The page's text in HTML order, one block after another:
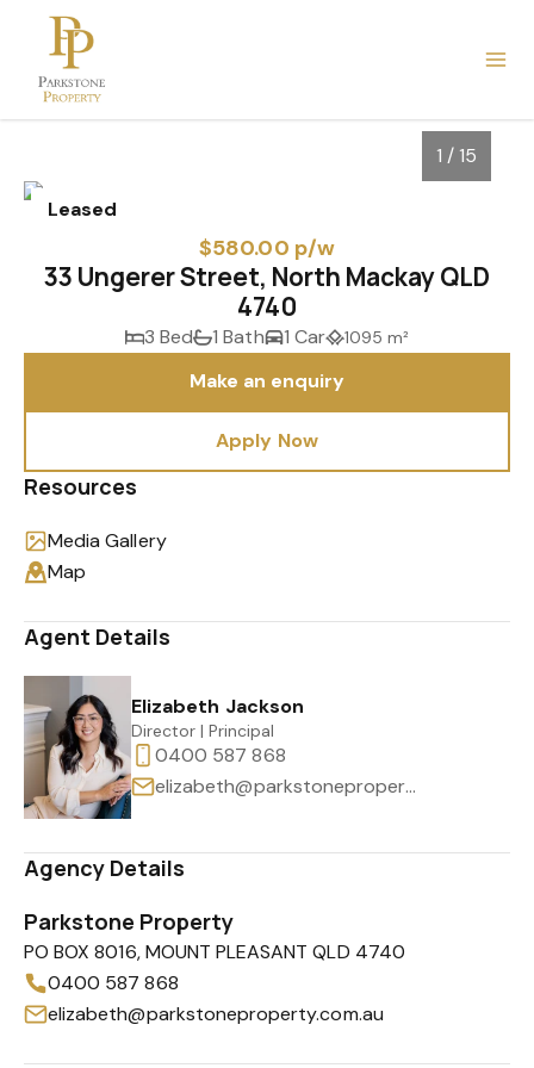
Leased
1 / 15
$580.00 p/w
33 Ungerer Street, North Mackay QLD
4740
3 Bed 1 Bath 1 Car 1095 m²
Make an enquiry
Apply Now
Resources
Media Gallery
Map
Agent Details
Elizabeth Jackson
Director | Principal
0400 587 868
elizabeth@parkstoneproperty.com.au
Agency Details
Parkstone Property
PO BOX 8016, MOUNT PLEASANT QLD 4740
0400 587 868
elizabeth@parkstoneproperty.com.au